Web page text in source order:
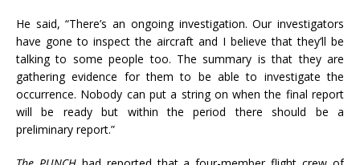
He said, “There’s an ongoing investigation. Our investigators
have gone to inspect the aircraft and I believe that they’ll be
talking to some people too. The summary is that they are
gathering evidence for them to be able to investigate the
occurrence. Nobody can put a string on when the final report
will be ready but within the period there should be a
preliminary report.”